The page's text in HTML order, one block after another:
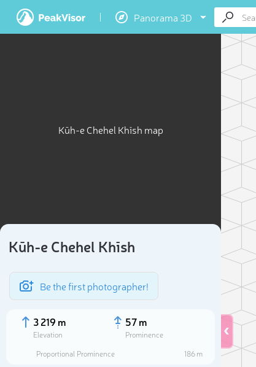
Panorama 3D
Kūh-e Chehel Khīsh map
Kūh-e Chehel Khīsh
Be the first photographer!
3 219 m
Elevation
57 m
Prominence
Proportional Prominence
186 m